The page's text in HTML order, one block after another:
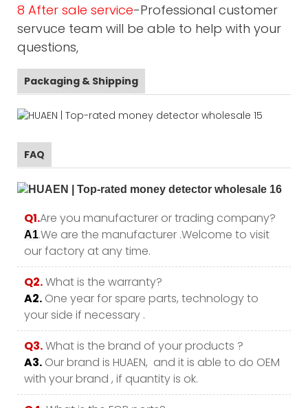
8 After sale service-Professional customer
servuce team will be able to help with your
questions,
Packaging & Shipping
FAQ
Q1.Are you manufacturer or trading company?
A1.We are the manufacturer .Welcome to visit
our factory at any time.
Q2.What is the warranty?
A2. One year for spare parts, technology to
your side if necessary .
Q3.What is the brand of your products ?
A3. Our brand is HUAEN, and it is able to do OEM
with your brand , if quantity is ok.